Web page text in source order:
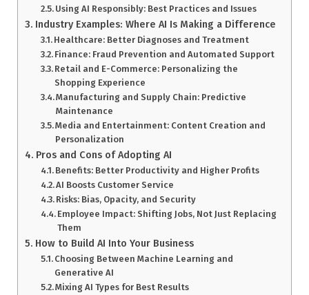
Using AI Responsibly: Best Practices and Issues
Industry Examples: Where AI Is Making a Difference
Healthcare: Better Diagnoses and Treatment
Finance: Fraud Prevention and Automated Support
Retail and E-Commerce: Personalizing the
Shopping Experience
Manufacturing and Supply Chain: Predictive
Maintenance
Media and Entertainment: Content Creation and
Personalization
Pros and Cons of Adopting AI
Benefits: Better Productivity and Higher Profits
AI Boosts Customer Service
Risks: Bias, Opacity, and Security
Employee Impact: Shifting Jobs, Not Just Replacing
Them
How to Build AI Into Your Business
Choosing Between Machine Learning and
Generative AI
Mixing AI Types for Best Results